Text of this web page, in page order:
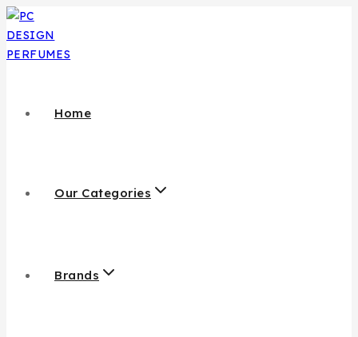
Home
Our Categories
Brands